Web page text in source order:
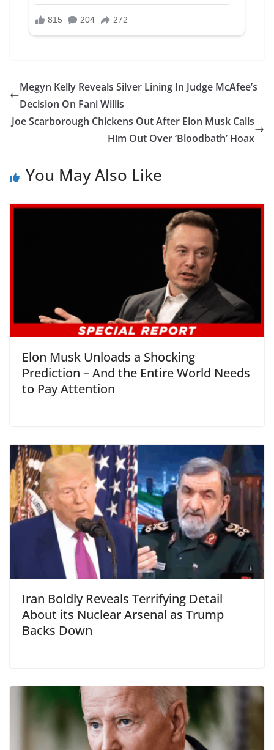
Megyn Kelly Reveals Silver Lining In Judge McAfee’s
Decision On Fani Willis
Joe Scarborough Chickens Out After Elon Musk Calls
Him Out Over ‘Bloodbath’ Hoax
You May Also Like
Elon Musk Unloads a Shocking
Prediction – And the Entire World Needs
to Pay Attention
Iran Boldly Reveals Terrifying Detail
About its Nuclear Arsenal as Trump
Backs Down